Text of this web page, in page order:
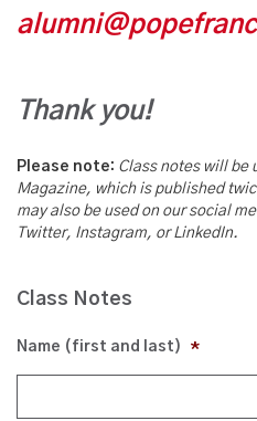
Thank you!
Please note: Class notes will be
Magazine, which is published
may also be used on our social
Twitter, Instagram, or LinkedIn.
Class Notes
Name (first and last) *